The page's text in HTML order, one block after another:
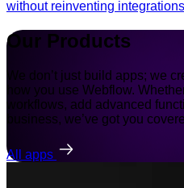
without reinventing
Our Products
We don’t just build apps; we
how you use Webflow.
workflows, add advanced
business, we’ve got you
All apps